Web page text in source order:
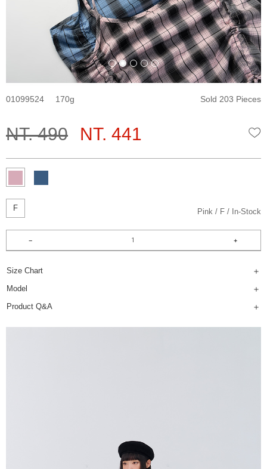
01099524 170 Sold 203 Pieces
NT. 490 NT. 441
F Pink F In-Stock
Size Chart
Model
Product Q&A